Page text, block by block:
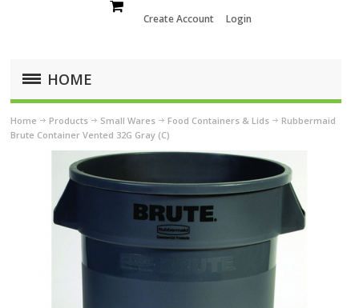
Create Account Login
HOME
Home Products Small Wares Food Containers & Lids
Rubbermaid
Brute Container Vented 32G Gray (C)